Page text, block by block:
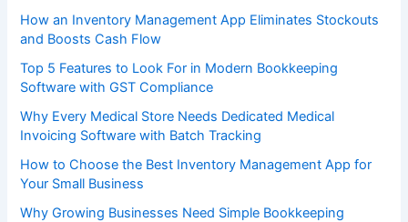
How an Inventory Management App Eliminates Stockouts
and Boosts Cash Flow
Top 5 Features to Look For in Modern Bookkeeping
Software with GST Compliance
Why Every Medical Store Needs Dedicated Medical
Invoicing Software with Batch Tracking
How to Choose the Best Inventory Management App for
Your Small Business
Why Growing Businesses Need Simple Bookkeeping